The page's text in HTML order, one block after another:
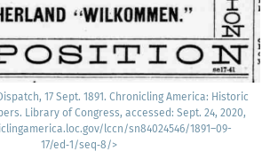
17 Sept. 1891. Chron­i­cling Amer­i­ca: His­toric
Library of Con­gress, accessed: Sept. 24, 2020,
lccn/sn84024546/1891–09-
17/ed‑1/seq‑8/>